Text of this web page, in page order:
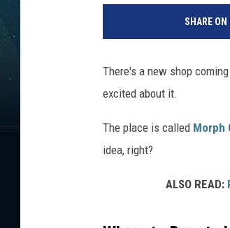
SHARE ON
There's a new shop
excited about it.
The place is called Morph
idea, right?
ALSO READ: